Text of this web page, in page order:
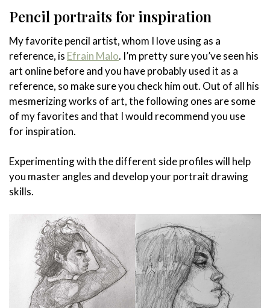
Pencil portraits for inspiration
My favorite pencil artist, whom I love using as a
reference, is Efrain Malo. I’m pretty sure you’ve seen his
art online before and you have probably used it as a
reference, so make sure you check him out. Out of all his
mesmerizing works of art, the following ones are some
of my favorites and that I would recommend you use
for inspiration.
Experimenting with the different side profiles will help
you master angles and develop your portrait drawing
skills.